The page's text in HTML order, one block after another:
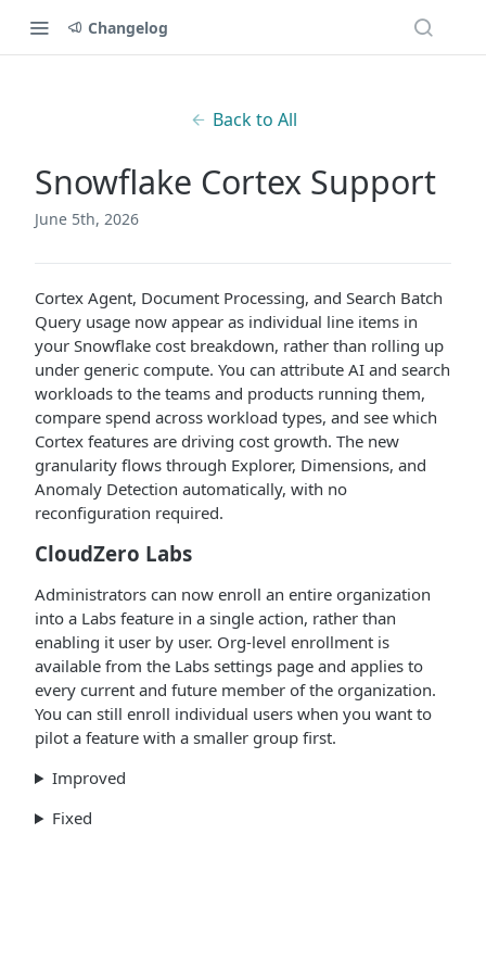
Changelog
Back to All
Snowflake Cortex Support
June 5th, 2026
Cortex Agent, Document Processing, and Search Batch
Query usage now appear as individual line items in
your Snowflake cost breakdown, rather than rolling up
under generic compute. You can attribute AI and search
workloads to the teams and products running them,
compare spend across workload types, and see which
Cortex features are driving cost growth. The new
granularity flows through Explorer, Dimensions, and
Anomaly Detection automatically, with no
reconfiguration required.
CloudZero Labs
Administrators can now enroll an entire organization
into a Labs feature in a single action, rather than
enabling it user by user. Org-level enrollment is
available from the Labs settings page and applies to
every current and future member of the organization.
You can still enroll individual users when you want to
pilot a feature with a smaller group first.
Improved
Fixed